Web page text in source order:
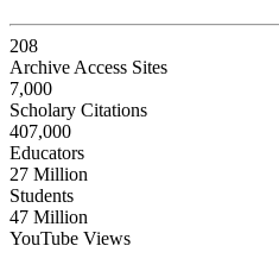
208
Archive Access Sites
7,000
Scholary Citations
407,000
Educators
27 Million
Students
47 Million
YouTube Views